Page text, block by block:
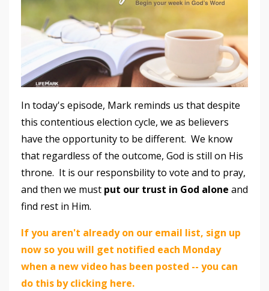
In today's episode, Mark reminds us that despite
this contentious election cycle, we as believers
have the opportunity to be different. We know
that regardless of the outcome, God is still on His
throne. It is our responsbility to vote and to pray,
and then we must put our trust in God alone and
find rest in Him.
If you aren't already on our email list, sign up
now so you will get notified each Monday
when a new video has been posted -- you can
do this by clicking here.